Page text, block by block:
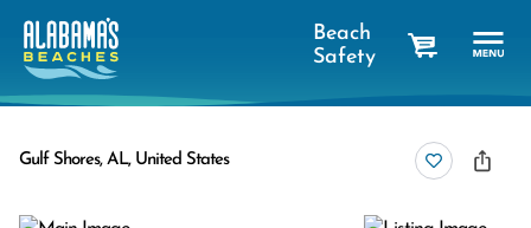
Beach
Safety
Gulf Shores, AL, United States